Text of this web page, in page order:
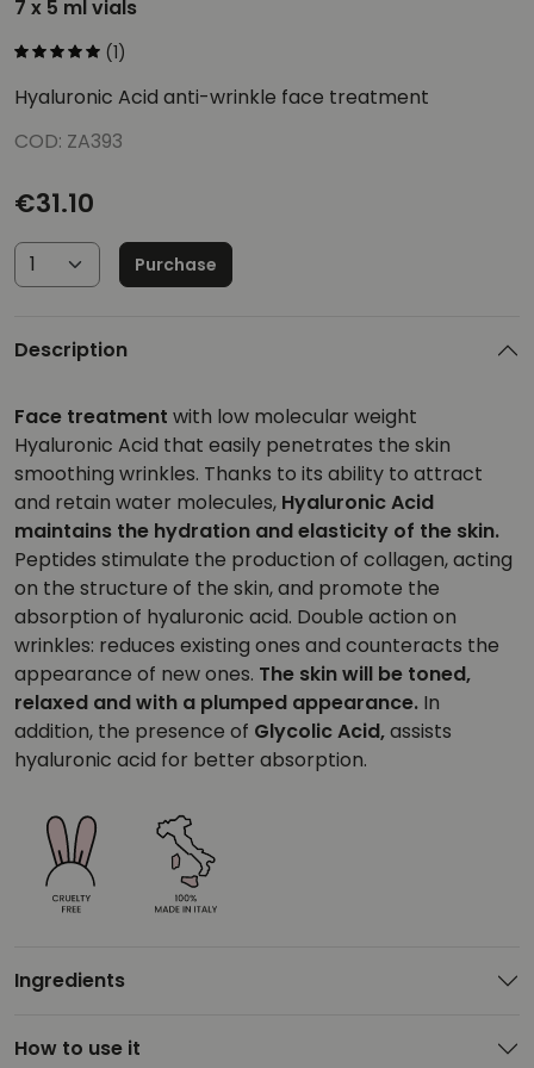
7 x 5 ml vials
(1)
Hyaluronic Acid anti-wrinkle face treatment
COD: ZA393
€31.10
Purchase
Description
Face treatment with low molecular weight
Hyaluronic Acid that easily penetrates the skin
smoothing wrinkles. Thanks to its ability to attract
and retain water molecules, Hyaluronic Acid
maintains the hydration and elasticity of the skin.
Peptides stimulate the production of collagen, acting
on the structure of the skin, and promote the
absorption of hyaluronic acid. Double action on
wrinkles: reduces existing ones and counteracts the
appearance of new ones. The skin will be toned,
relaxed and with a plumped appearance. In
addition, the presence of Glycolic Acid,assists
hyaluronic acid for better absorption.
Ingredients
How to use it